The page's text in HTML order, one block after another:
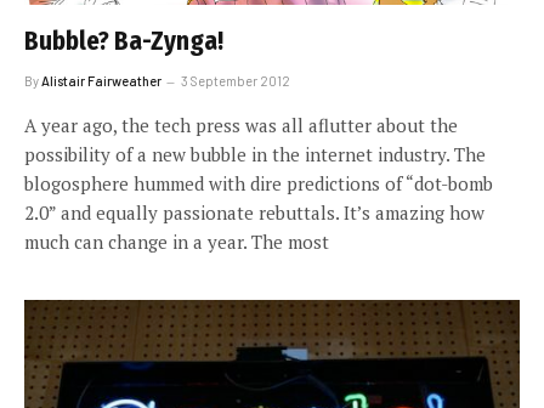
Bubble? Ba-Zynga!
By Alistair Fairweather 3 September 2012
A year ago, the tech press was all aflutter about the
possibility of a new bubble in the internet industry. The
blogosphere hummed with dire predictions of “dot-bomb
2.0” and equally passionate rebuttals. It’s amazing how
much can change in a year. The most